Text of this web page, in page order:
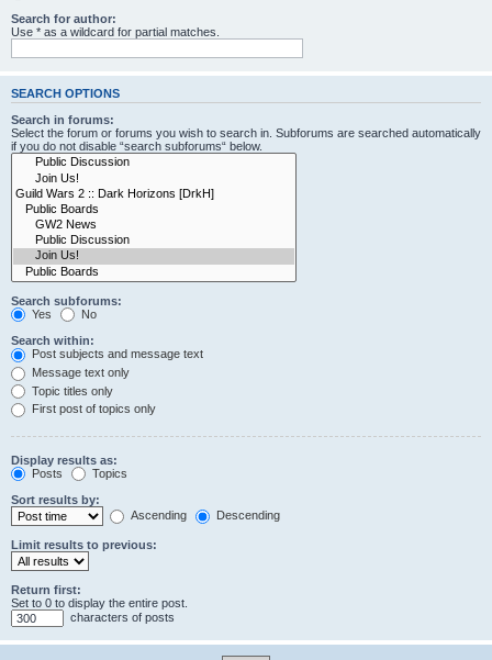
Search for author:
Use * as a wildcard for partial matches.
SEARCH OPTIONS
Search in forums:
Select the forum or forums you wish to search in. Subforums are searched automatically
if you do not disable “search subforums“ below.
Search subforums:
Yes
No
Search within:
Post subjects and message text
Message text only
Topic titles only
First post of topics only
Display results as:
Posts
Topics
Sort results by:
Ascending
Descending
Limit results to previous:
Return first:
Set to 0 to display the entire post.
characters of posts